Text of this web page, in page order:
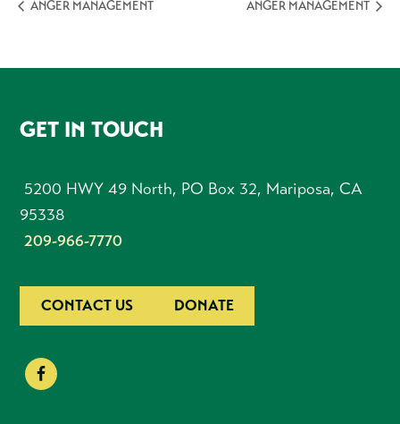
ANGER MANAGEMENT ANGER MANAGEMENT
FOOTER
GET IN TOUCH
5200 HWY 49 North, PO Box 32, Mariposa, CA
95338
209-966-7770
CONTACT US DONATE